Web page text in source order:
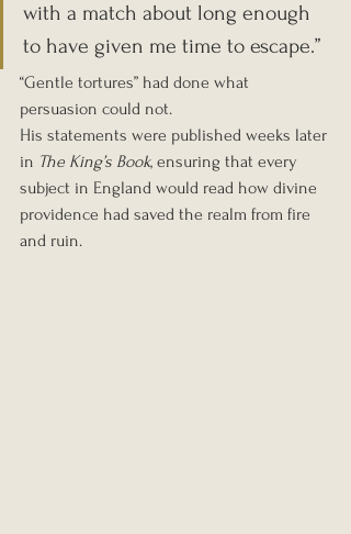
with a match about long enough
to have given me time to escape.”
“Gentle tortures” had done what
persuasion could not.
His statements were published weeks later
in The King’s Book, ensuring that every
subject in England would read how divine
providence had saved the realm from fire
and ruin.